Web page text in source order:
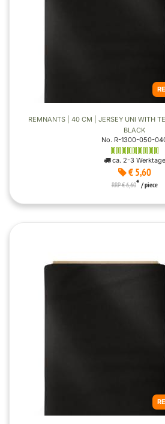
REMNANTS | 40 CM | JERSEY UNI WITH
BLACK
No. R-1300-050-
ca. 2-3 Werktage
€ 5,60
RRP € 6,60* / piece